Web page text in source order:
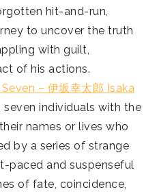
hit-and-run,
to uncover the truth
with guilt,
of his actions.
– 伊坂幸太郎 Isaka
individuals with the
names or lives who
by a series of strange
paced and suspenseful
of fate, coincidence,